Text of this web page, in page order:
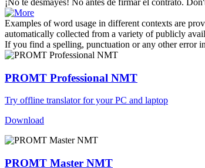
Examples of word usage in different contexts are
automatically collected from a variety of publicly
If you find a spelling, punctuation or any other error
PROMT Professional NMT
Try offline translator for your PC and laptop
Download
PROMT Master NMT